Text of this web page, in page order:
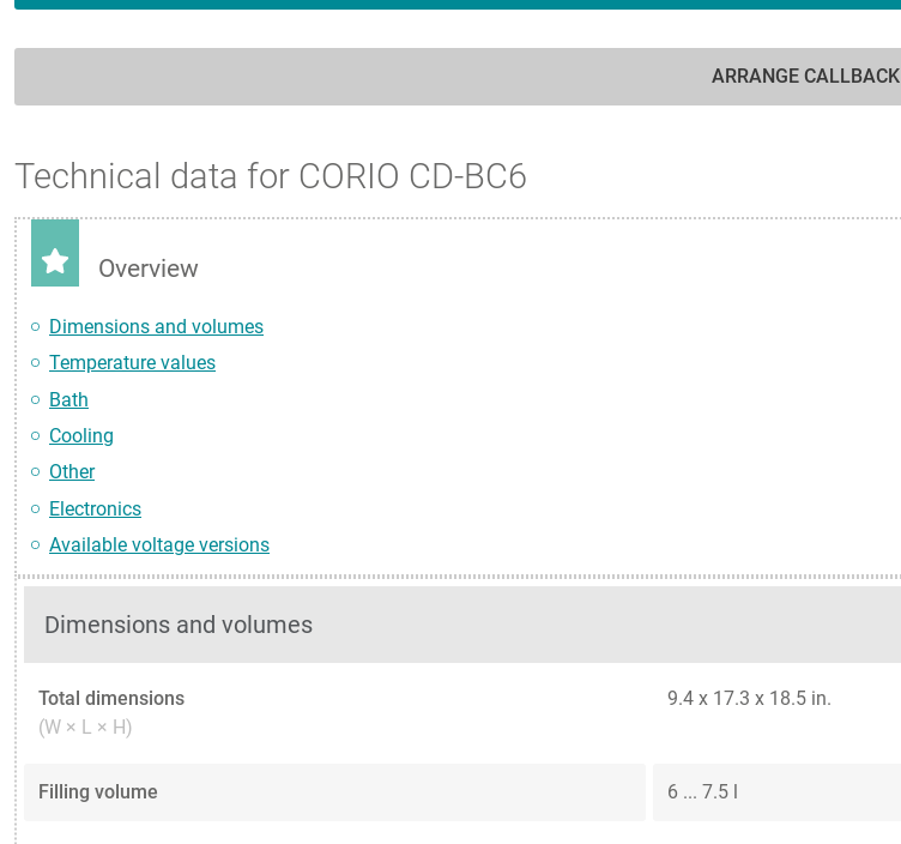
ARRANGE CALLBACK
Technical data for CORIO CD-BC6
Overview
Dimensions and volumes
Temperature values
Bath
Cooling
Other
Electronics
Available voltage versions
Dimensions and volumes
Total dimensions
(W × L × H)
9.4 x 17.3 x 18.5 in.
Filling volume 6 ... 7.5 l